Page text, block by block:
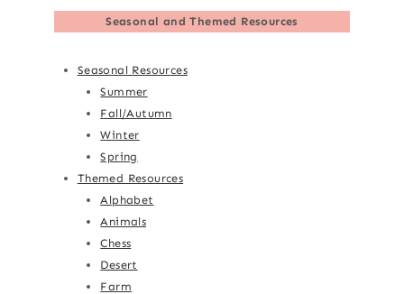
Seasonal and Themed Resources
Seasonal Resources
Summer
Fall/Autumn
Winter
Spring
Themed Resources
Alphabet
Animals
Chess
Desert
Farm